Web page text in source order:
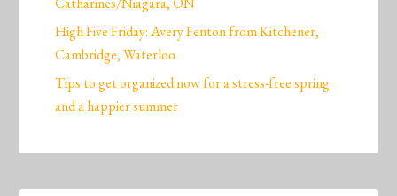
High Five Friday: Avery Fenton from Kitchener,
Cambridge, Waterloo
Tips to get organized now for a stress-free spring
and a happier summer